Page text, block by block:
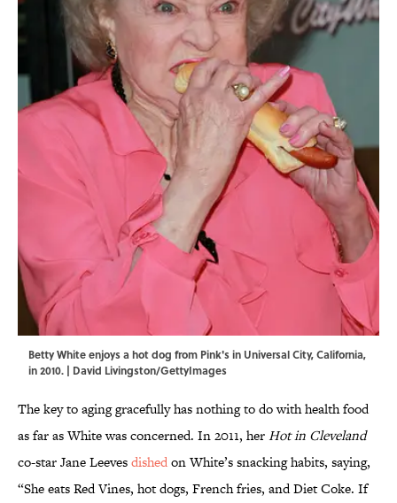
Betty White enjoys a hot dog from Pink's in Universal City, California,
in 2010. | David Livingston/GettyImages
The key to aging gracefully has nothing to do with health food
as far as White was concerned. In 2011, herHot in Cleveland
co-star Jane Leevesdishedon White’s snacking habits, saying,
“She eats Red Vines, hot dogs, French fries, and Diet Coke. If